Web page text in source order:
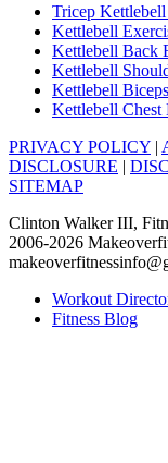
Tricep
Kettlebell
Kettlebell Back
Kettlebell
Kettlebell Biceps
Kettlebell Chest
PRIVACY POLICY |
DISCLOSURE |
SITEMAP
Clinton Walker III,
2006-2026
Workout
Fitness Blog